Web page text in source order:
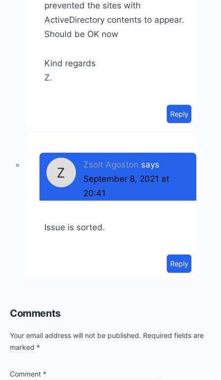
prevented the sites with
ActiveDirectory contents to appear.
Should be OK now
Kind regards
Z.
Reply
Zsolt Agoston says
September 8, 2021 at
20:41
Issue is sorted.
Reply
Comments
Your email address will not be published. Required fields are
marked *
Comment *